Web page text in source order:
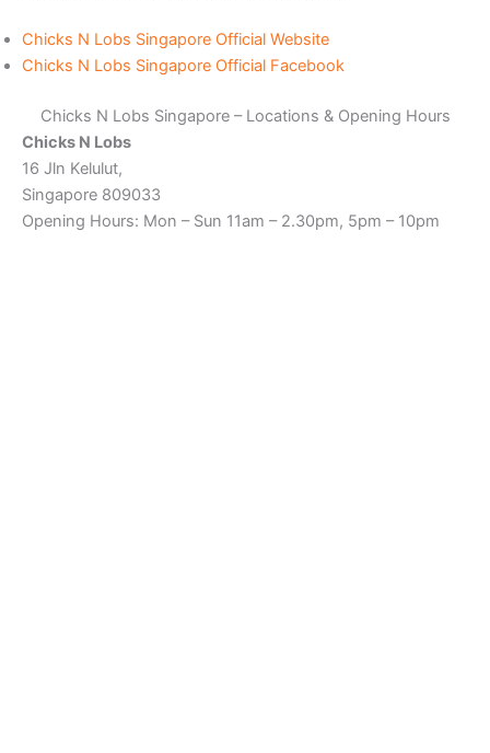
Chicks N Lobs Singapore Official Website
Chicks N Lobs Singapore Official Facebook
Chicks N Lobs Singapore – Locations & Opening Hours
Chicks N Lobs
16 Jln Kelulut,
Singapore 809033
Opening Hours: Mon – Sun 11am – 2.30pm, 5pm – 10pm